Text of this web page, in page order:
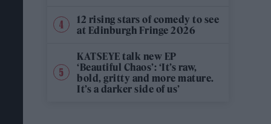
12 rising stars of comedy to see
at Edinburgh Fringe 2026
KATSEYE talk new EP
‘Beautiful Chaos’: ‘It’s raw,
bold, gritty and more mature.
It’s a darker side of us’